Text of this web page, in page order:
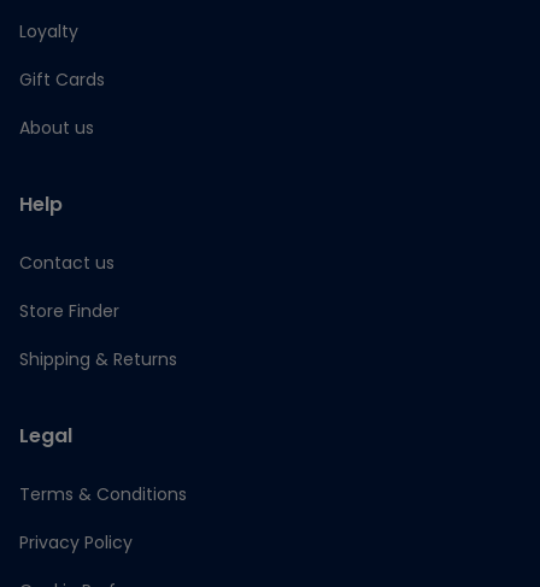
Loyalty
Gift Cards
About us
Help
Contact us
Store Finder
Shipping & Returns
Legal
Terms & Conditions
Privacy Policy